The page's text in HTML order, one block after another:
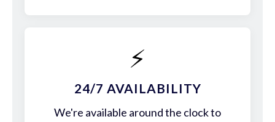
⚡
24/7 AVAILABILITY
We're available around the clock to